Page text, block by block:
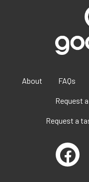
About FAQs
Request
Request a